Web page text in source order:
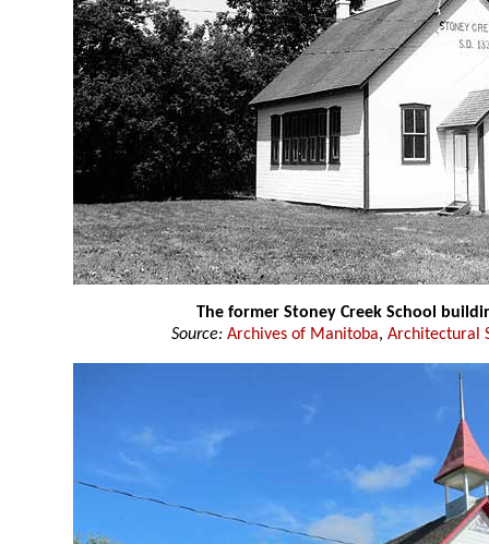
The former Stoney Creek School
Source: Archives of Manitoba, Architectural